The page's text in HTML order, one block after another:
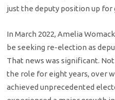
just the deputy position up for
In March 2022, Amelia
be seeking re-election as
That news was significant.
the role for eight years, over
achieved unprecedented